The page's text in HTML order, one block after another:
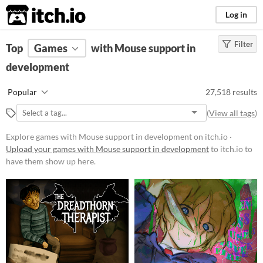
itch.io Log in
FILTER RESULTS Clear)
Platform
Phone browser
Play in browser
macOS
Linux
Android
iOS
Price
Free
Filter
Top Games
with Mouse support in
development
Popular 27,518 results
(View all tags)
Explore games with Mouse support in development on itch.io ·
Upload your games with Mouse support in developmentto itch.io to
have them show up here.